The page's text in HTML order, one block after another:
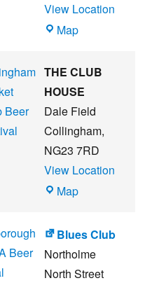
View Location
MapThe
Beer
THE CLUB
HOUSE
Dale Field
Collingham,
NG23 7RD
View Location
MapTHE
HOUSE
Beer
Blues Club
Northolme
North Street